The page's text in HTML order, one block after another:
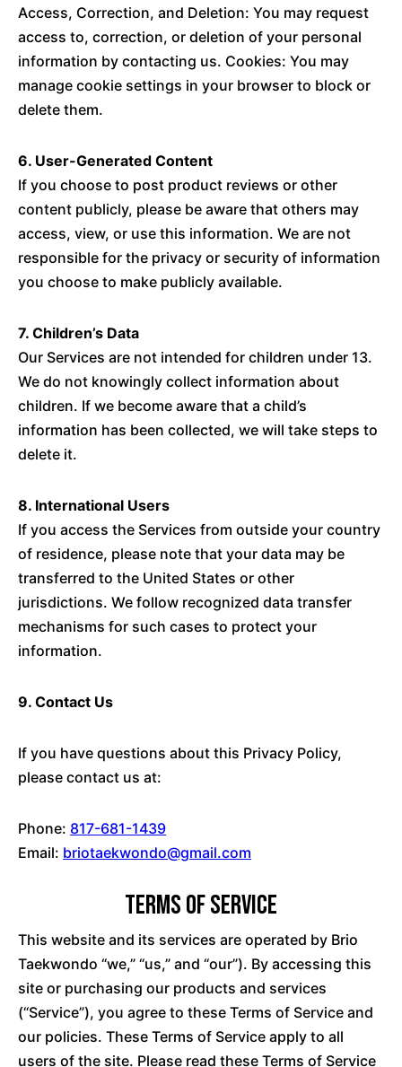
Access, Correction, and Deletion: You may request
access to, correction, or deletion of your personal
information by contacting us. Cookies: You may
manage cookie settings in your browser to block or
delete them.
6. User-Generated Content
If you choose to post product reviews or other
content publicly, please be aware that others may
access, view, or use this information. We are not
responsible for the privacy or security of information
you choose to make publicly available.
7. Children’s Data
Our Services are not intended for children under 13.
We do not knowingly collect information about
children. If we become aware that a child’s
information has been collected, we will take steps to
delete it.
8. International Users
If you access the Services from outside your country
of residence, please note that your data may be
transferred to the United States or other
jurisdictions. We follow recognized data transfer
mechanisms for such cases to protect your
information.
9. Contact Us
If you have questions about this Privacy Policy,
please contact us at:
Phone: 817-681-1439
Email: briotaekwondo@gmail.com
Terms of Service
This website and its services are operated by Brio
Taekwondo “we,” “us,” and “our”). By accessing this
site or purchasing our products and services
(“Service”), you agree to these Terms of Service and
our policies. These Terms of Service apply to all
users of the site. Please read these Terms of Service